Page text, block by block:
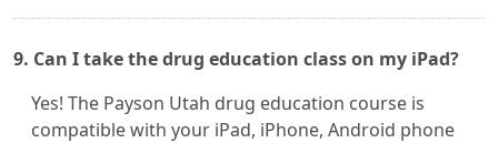
9. Can I take the drug education class on my iPad?
Yes! The Payson Utah drug education course is
compatible with your iPad, iPhone, Android phone